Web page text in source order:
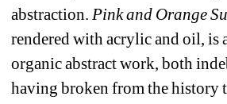
abstraction. Pink and Orange
rendered with acrylic and oil, is
organic abstract work, both
having broken from the history